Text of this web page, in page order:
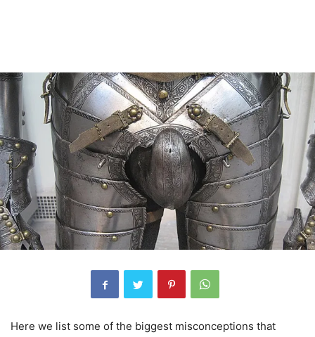
Here we list some of the biggest misconceptions that